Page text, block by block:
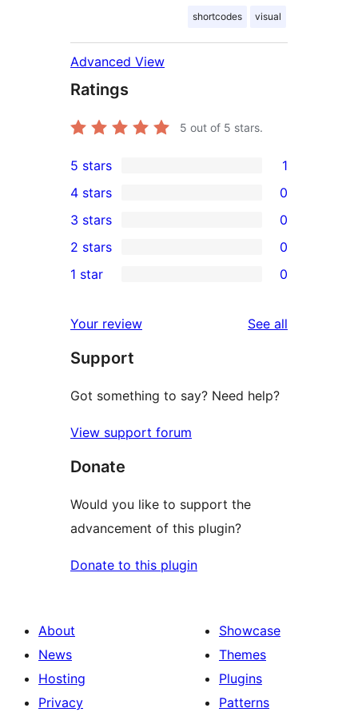
shortcodes visual
Advanced View
Ratings
5 out of 5 stars.
1
5-
star
review
5 stars 1
4-
star
reviews
4 stars 0
0
3-
star
3 stars 0
2-
reviews
2 stars 0
star
reviews
1 star 0
Your review See all
Support
Got something to say? Need help?
View support forum
Donate
Would you like to support the
advancement of this plugin?
Donate to this plugin
About
News
Hosting
Privacy
Showcase
Themes
Plugins
Patterns